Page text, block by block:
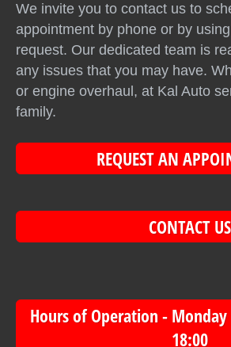
We invite you to contact us to
appointment by phone or by
request. Our dedicated team is
any issues that you may have.
or engine overhaul, at Kal Auto
family.
REQUEST AN
CONTACT US
Hours of Operation -
18:00